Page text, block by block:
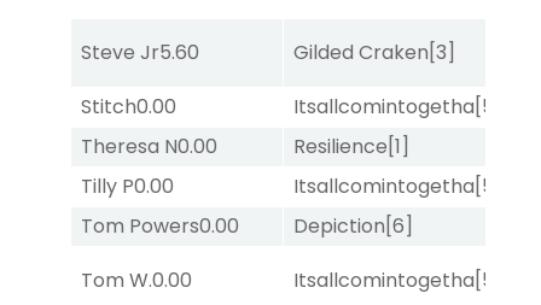
Steve Jr5.60 Gilded Craken[3]
Stitch0.00 Itsallcomintogetha[5]
Theresa N0.00 Resilience[1]
Tilly P0.00 Itsallcomintogetha[5]
Tom Powers0.00 Depiction[6]
Tom W.0.00 Itsallcomintogetha[5]